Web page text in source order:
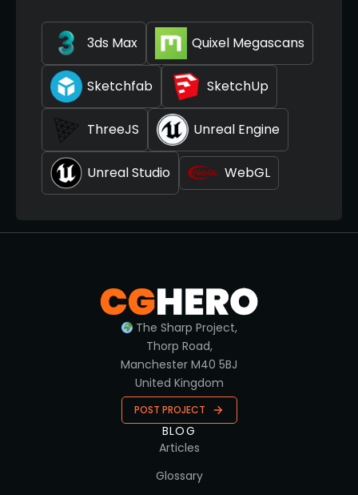
3ds Max Quixel Megascans
Sketchfab SketchUp
ThreeJS Unreal Engine
Unreal Studio WebGL
The Sharp Project,
Thorp Road,
Manchester M40 5BJ
United Kingdom
POST PROJECT
BLOG
Articles
Glossary